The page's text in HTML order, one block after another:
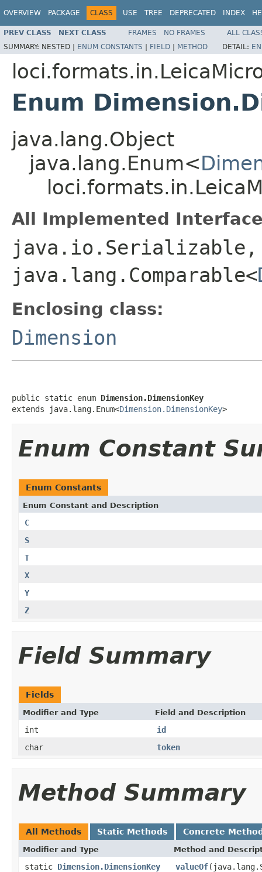
OVERVIEW PACKAGE CLASS USE TREE DEPRECATED INDEX
PREV CLASS NEXT CLASS FRAMES NO FRAMES
ALL
SUMMARY: NESTED | ENUM CONSTANTS | FIELD | METHOD DETAIL:
Enum
java.lang.Object
java.lang.Enum<
All Implemented
java.io.Serializable,
java.lang.Comparable<
Enclosing class:
Dimension
public static enum Dimension.DimensionKey
extends java.lang.Enum<Dimension.DimensionKey>
Enum Constant
Enum Constants
Enum Constant and Description
C
S
T
X
Y
Z
Field Summary
Fields
Modifier and Type Field and Description
int
id
char
token
Method Summary
All Methods Static Methods Concrete
Modifier and Type Method and
static Dimension.DimensionKey valueOf